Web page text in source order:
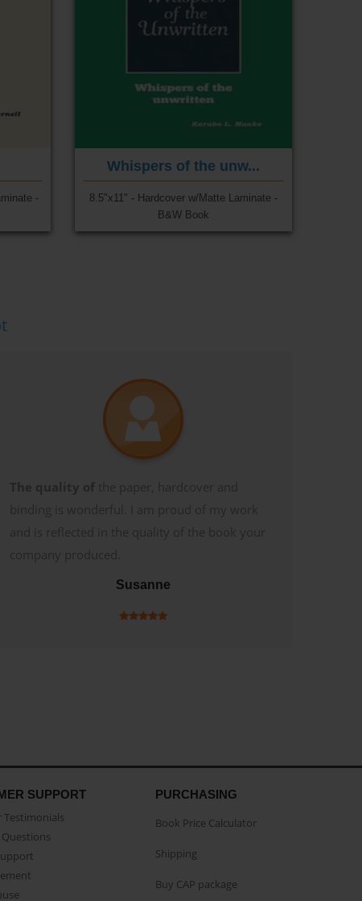
-
Whispers of the unw...
8.5"x11" - Hardcover w/Matte Laminate -
B&W Book
Susanne
SUPPORT
Testimonials
PURCHASING
Book Price Calculator
Shipping
Buy CAP package